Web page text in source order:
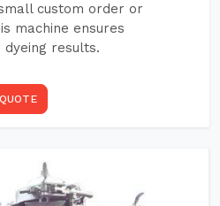
custom order or
machine ensures
results.